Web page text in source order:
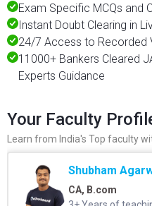
Exam Specific MCQs and
Instant Doubt Clearing in
24/7 Access to Recorded
11000+ Bankers Cleared
Experts Guidance
Your Faculty
Learn from India's Top faculty
Shubham
CA, B.com